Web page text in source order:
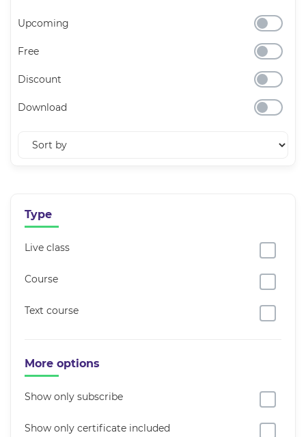
Upcoming
Free
Discount
Download
Type
Live class
Course
Text course
More options
Show only subscribe
Show only certificate included